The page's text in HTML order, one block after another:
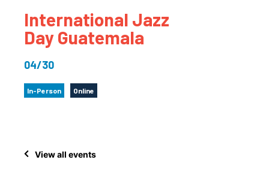
International Jazz
Day Guatemala
04/30
In-Person Online
View all events